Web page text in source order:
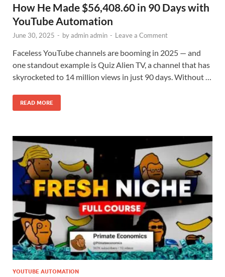
How He Made $56,408.60 in 90 Days with
YouTube Automation
June 30, 2025 - byadmin admin - Leave a Comment
Faceless YouTube channels are booming in 2025 — and
one standout example is Quiz Alien TV, a channel that has
skyrocketed to 14 million views in just 90 days. Without …
READ MORE
YOUTUBE AUTOMATION